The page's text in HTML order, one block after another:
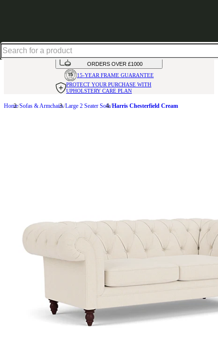
AVAILABLE INOVER 50 FABRICS
INTEREST FREE FINANCE*ON
ORDERS OVER £1000
15-YEAR FRAME GUARANTEE
PROTECT YOUR PURCHASE WITH
UPHOLSTERY CARE PLAN
Home Sofas & Armchairs Large 2 Seater Sofa Harris Chesterfield Cream